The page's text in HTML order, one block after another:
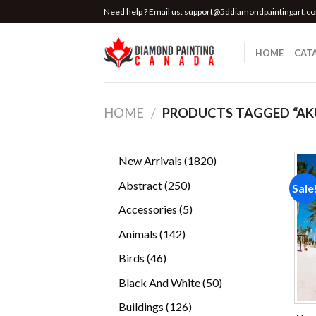
to
Need help ? Email us:
HOME
HOME / PRODUCTS TAGGED
New Arrivals 18201820
Abstract 250250
Accessories 55
Animals 142142
Birds 4646
Black And White 5050
Buildings 126126